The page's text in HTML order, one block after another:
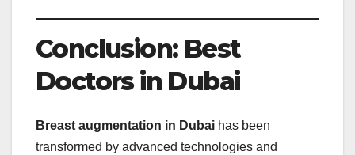
Conclusion: Best
Doctors in Dubai
Breast augmentation in Dubai has been
transformed by advanced technologies and